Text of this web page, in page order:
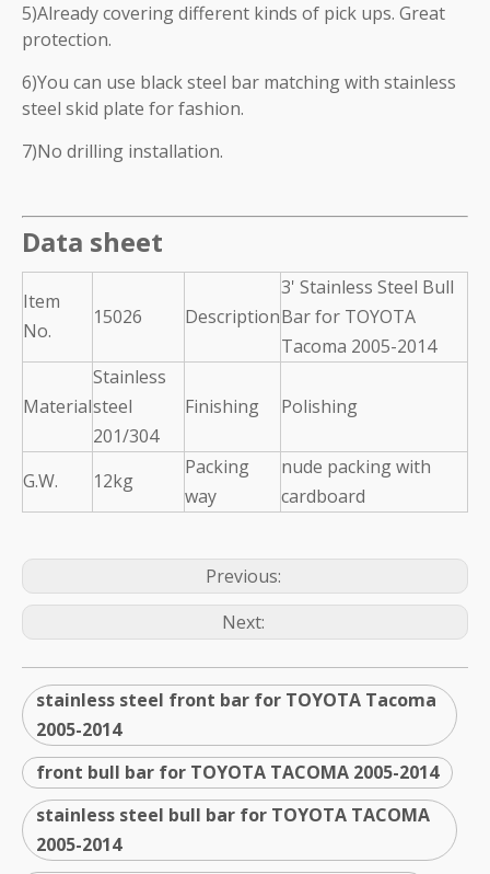
5)Already covering different kinds of pick ups. Great
protection.
6)You can use black steel bar matching with stainless
steel skid plate for fashion.
7)No drilling installation.
Data sheet
Item
No.
15026 Description
3' Stainless Steel Bull
Bar for TOYOTA
Tacoma 2005-2014
Material
Stainless
steel
201/304
Finishing Polishing
G.W. 12kg
Packing
way
nude packing with
cardboard
Previous:
Next:
stainless steel front bar for TOYOTA Tacoma
2005-2014
front bull bar for TOYOTA TACOMA 2005-2014
stainless steel bull bar for TOYOTA TACOMA
2005-2014